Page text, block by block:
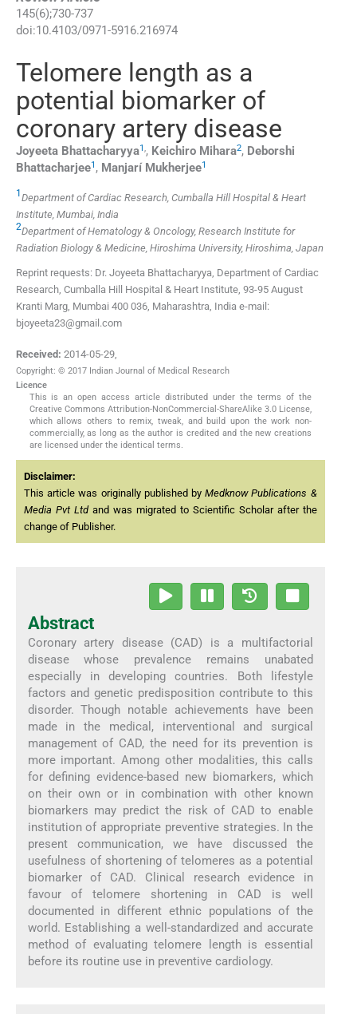
145(6);730-737
doi:10.4103/0971-5916.216974
Telomere length as a
potential biomarker of
coronary artery disease
Joyeeta Bhattacharyya1,, Keichiro Mihara2, Deborshi
Bhattacharjee1 , Manjarí Mukherjee1
1 Department of Cardiac Research, Cumballa Hill Hospital & Heart
Institute, Mumbai, India
2Department of Hematology & Oncology, Research Institute for
Radiation Biology & Medicine, Hiroshima University, Hiroshima, Japan
Reprint requests: Dr. Joyeeta Bhattacharyya, Department of Cardiac
Research, Cumballa Hill Hospital & Heart Institute, 93-95 August
Kranti Marg, Mumbai 400 036, Maharashtra, India e-mail:
bjoyeeta23@gmail.com
Received: 2014-05-29,
Copyright: © 2017 Indian Journal of Medical Research
Licence
This is an open access article distributed under the terms of the
Creative Commons Attribution-NonCommercial-ShareAlike 3.0 License,
which allows others to remix, tweak, and build upon the work non-
commercially, as long as the author is credited and the new creations
are licensed under the identical terms.
Disclaimer:
This article was originally published byMedknow Publications &
Media Pvt Ltdand was migrated to Scientific Scholar after the
change of Publisher.
Abstract
Coronary artery disease (CAD) is a multifactorial
disease whose prevalence remains unabated
especially in developing countries. Both lifestyle
factors and genetic predisposition contribute to this
disorder. Though notable achievements have been
made in the medical, interventional and surgical
management of CAD, the need for its prevention is
more important. Among other modalities, this calls
for defining evidence-based new biomarkers, which
on their own or in combination with other known
biomarkers may predict the risk of CAD to enable
institution of appropriate preventive strategies. In the
present communication, we have discussed the
usefulness of shortening of telomeres as a potential
biomarker of CAD. Clinical research evidence in
favour of telomere shortening in CAD is well
documented in different ethnic populations of the
world. Establishing a well-standardized and accurate
method of evaluating telomere length is essential
before its routine use in preventive cardiology.